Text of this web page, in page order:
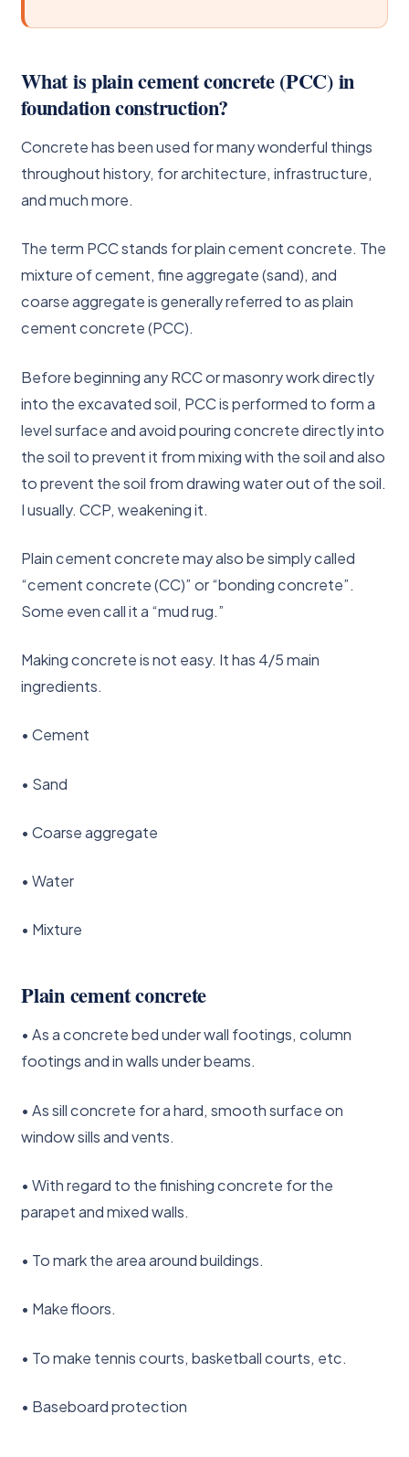
What is plain cement concrete (PCC) in
foundation construction?
Concrete has been used for many wonderful things
throughout history, for architecture, infrastructure,
and much more.
The term PCC stands for plain cement concrete. The
mixture of cement, fine aggregate (sand), and
coarse aggregate is generally referred to as plain
cement concrete (PCC).
Before beginning any RCC or masonry work directly
into the excavated soil, PCC is performed to form a
level surface and avoid pouring concrete directly into
the soil to prevent it from mixing with the soil and also
to prevent the soil from drawing water out of the soil.
I usually. CCP, weakening it.
Plain cement concrete may also be simply called
“cement concrete (CC)” or “bonding concrete”.
Some even call it a “mud rug.”
Making concrete is not easy. It has 4/5 main
ingredients.
• Cement
• Sand
• Coarse aggregate
• Water
• Mixture
Plain cement concrete
• As a concrete bed under wall footings, column
footings and in walls under beams.
• As sill concrete for a hard, smooth surface on
window sills and vents.
• With regard to the finishing concrete for the
parapet and mixed walls.
• To mark the area around buildings.
• Make floors.
• To make tennis courts, basketball courts, etc.
• Baseboard protection